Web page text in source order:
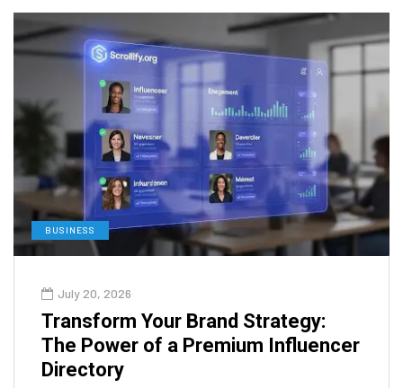
BUSINESS
July 20, 2026
Transform Your Brand Strategy:
The Power of a Premium Influencer
Directory